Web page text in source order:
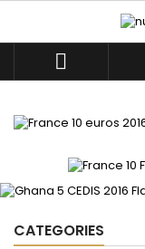

CATEGORIES